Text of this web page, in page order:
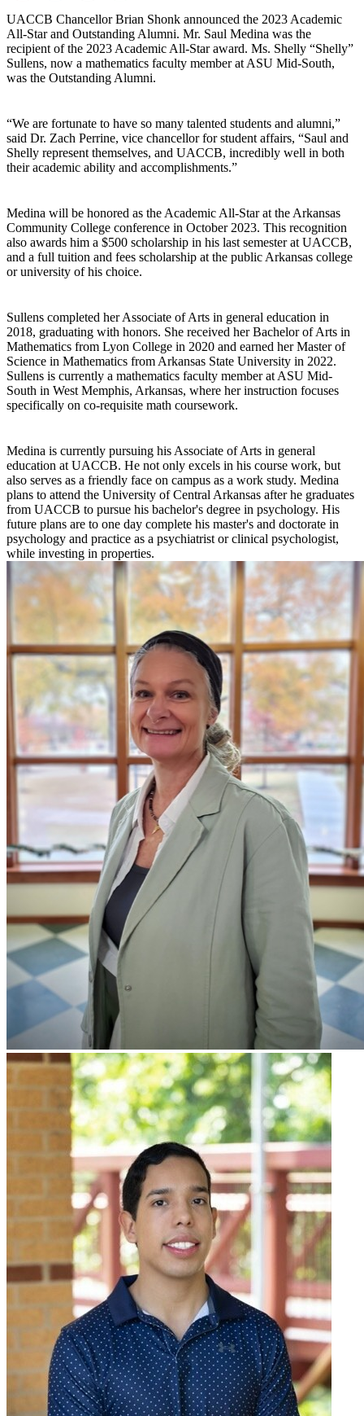
UACCB Chancellor Brian Shonk announced the 2023 Academic
All-Star and Outstanding Alumni. Mr. Saul Medina was the
recipient of the 2023 Academic All-Star award. Ms. Shelly “Shelly”
Sullens, now a mathematics faculty member at ASU Mid-South,
was the Outstanding Alumni.
“We are fortunate to have so many talented students and alumni,”
said Dr. Zach Perrine, vice chancellor for student affairs, “Saul and
Shelly represent themselves, and UACCB, incredibly well in both
their academic ability and accomplishments.”
Medina will be honored as the Academic All-Star at the Arkansas
Community College conference in October 2023. This recognition
also awards him a $500 scholarship in his last semester at UACCB,
and a full tuition and fees scholarship at the public Arkansas college
or university of his choice.
Sullens completed her Associate of Arts in general education in
2018, graduating with honors. She received her Bachelor of Arts in
Mathematics from Lyon College in 2020 and earned her Master of
Science in Mathematics from Arkansas State University in 2022.
Sullens is currently a mathematics faculty member at ASU Mid-
South in West Memphis, Arkansas, where her instruction focuses
specifically on co-requisite math coursework.
Medina is currently pursuing his Associate of Arts in general
education at UACCB. He not only excels in his course work, but
also serves as a friendly face on campus as a work study. Medina
plans to attend the University of Central Arkansas after he graduates
from UACCB to pursue his bachelor's degree in psychology. His
future plans are to one day complete his master's and doctorate in
psychology and practice as a psychiatrist or clinical psychologist,
while investing in properties.